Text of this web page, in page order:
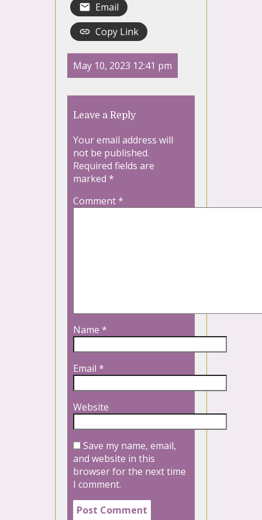
Email
Copy Link
May 10, 2023 12:41 pm
Leave a Reply
Your email address will
not be published.
Required fields are
marked *
Comment*
Name *
Email *
Website
Save my name, email,
and website in this
browser for the next time
I comment.